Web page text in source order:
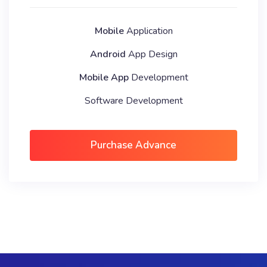
MobileApplication
Android App Design
Mobile AppDevelopment
Software Development
Purchase Advance